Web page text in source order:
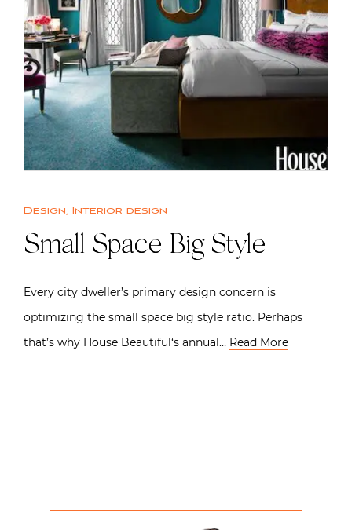
Design, Interior design
Small Space Big Style
Every city dweller’s primary design concern is
optimizing the small space big style ratio. Perhaps
that’s why House Beautiful‘s annual… Read More